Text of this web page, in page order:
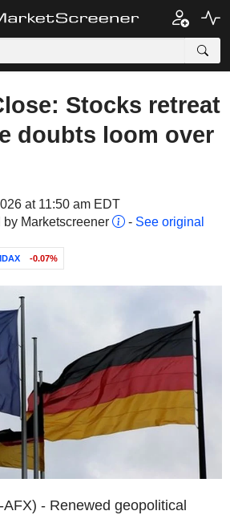
Stocks retreat
doubts loom over
at 11:50 am EDT
Marketscreener
- See original
-0.07%
- Renewed geopolitical